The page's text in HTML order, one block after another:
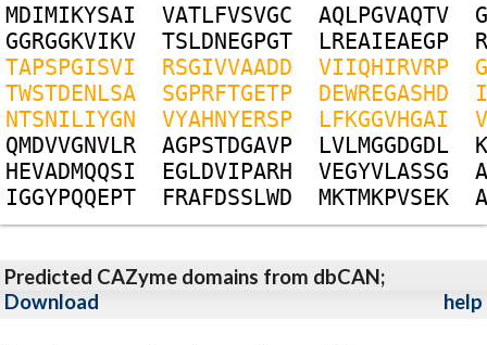
MDIMIKYSAI VATLFVSVGC AQLPGVAQTV
G
GGRGGKVIKV TSLDNEGPGT LREAIEAEGP
R
TAPSPGISVI RSGIVVAADD VIIQHIRVRP
G
TWSTDENLSA SGPRFTGETP DEWREGASHD
I
NTSNILIYGN VYAHNYERSP LFKGGVHGAI
V
QMDVVGNVLR AGPSTDGAVP LVLMGGDGDL
K
HEVADMQQSI EGLDVIPARH VEGYVLASSG
A
IGGYPQQEPT FRAFDSSLWD MKTMKPVSEK A
Predicted CAZyme domains from dbCAN;
Download
help